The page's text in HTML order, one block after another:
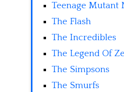
Teenage Mutant
The Flash
The Incredibles
The Legend Of
The Simpsons
The Smurfs